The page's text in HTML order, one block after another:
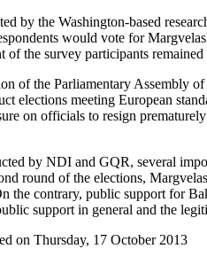
by the Washington-based
would vote for
the survey participants remained
of the Parliamentary Assembly
elections meeting European
on officials to resign
by NDI and GQR, several
round of the elections,
the contrary, public support for
support in general and the
on Thursday, 17 October 2013